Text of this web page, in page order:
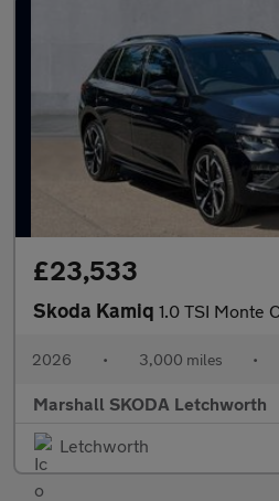
£23,533
Skoda Kamiq 1.0 TSI Monte Carlo
2026 • 3,000 miles •
Marshall SKODA Letchworth
Letchworth